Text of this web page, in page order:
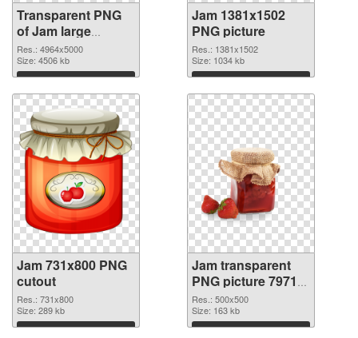
Transparent PNG
of Jam large
resolution
4964x5000
Res.: 4964x5000
Size: 4506 kb
Download
Jam 1381x1502
PNG picture
Res.: 1381x1502
Size: 1034 kb
Download
Jam 731x800 PNG
cutout
Res.: 731x800
Size: 289 kb
Download
Jam transparent
PNG picture 79713
transparent PNG
graphic
Res.: 500x500
Size: 163 kb
Download